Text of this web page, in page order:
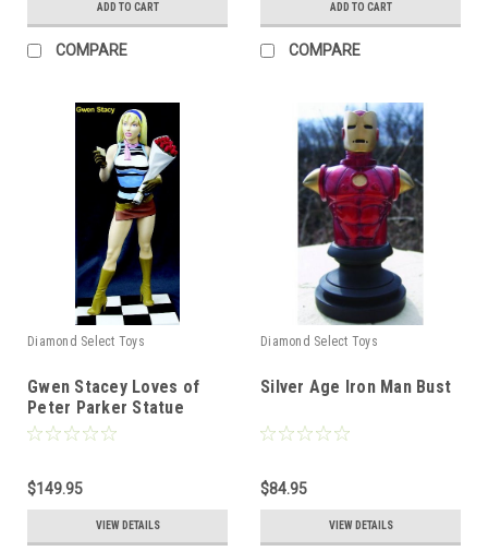
ADD TO CART
COMPARE
ADD TO CART
COMPARE
Diamond Select Toys
Gwen Stacey Loves of
Peter Parker Statue
$149.95
VIEW DETAILS
Diamond Select Toys
Silver Age Iron Man Bust
$84.95
VIEW DETAILS